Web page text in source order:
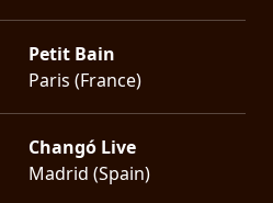
Petit Bain
Paris (France)
Changó Live
Madrid (Spain)